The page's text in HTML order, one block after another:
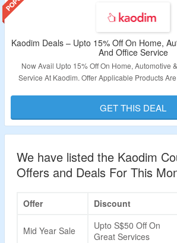
Kaodim Deals – Upto 15% Off On Home,
And Office Service
Now Avail Upto 15% Off On Home, Automotive
Service At Kaodim. Offer Applicable Products
Validity – Limited Period.
GET THIS DEAL
We have listed the Kaodim
Offers and Deals For This
Offer Discount
Mid Year Sale
Upto S$50 Off On
Great Services